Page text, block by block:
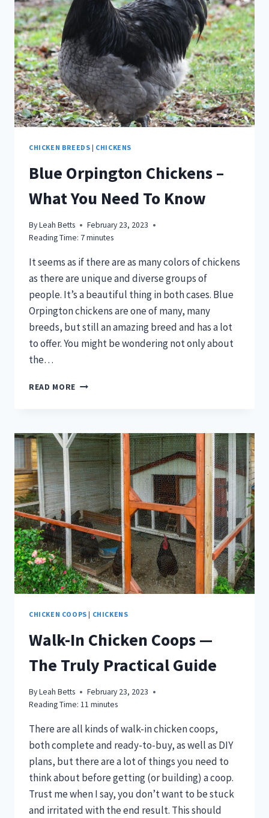
CHICKEN BREEDS | CHICKENS
Blue Orpington Chickens –
What You Need To Know
ByLeah Betts
February 23, 2023
Reading Time: 7minutes
It seems as if there are as many colors of chickens
as there are unique and diverse groups of
people. It’s a beautiful thing in both cases. Blue
Orpington chickens are one of many, many
breeds, but still an amazing breed and has a lot
to offer. You might be wondering not only about
the…
READ MORE BLUE
WHAT
YOU
NEED
TO
KNOW
CHICKEN COOPS | CHICKENS
Walk-In Chicken Coops —
The Truly Practical Guide
ByLeah Betts
February 23, 2023
Reading Time: 11 minutes
There are all kinds of walk-in chicken coops,
both complete and ready-to-buy, as well as DIY
plans, but there are a lot of things you need to
think about before getting (or building) a coop.
Trust me when I say, you don’t want to be stuck
and irritated with the end result. This should